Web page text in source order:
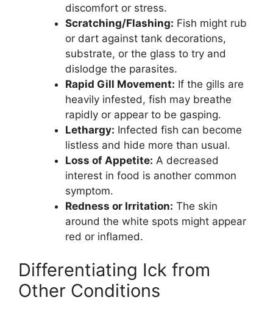
discomfort or stress.
Scratching/Flashing: Fish might rub
or dart against tank decorations,
substrate, or the glass to try and
dislodge the parasites.
Rapid Gill Movement: If the gills are
heavily infested, fish may breathe
rapidly or appear to be gasping.
Lethargy: Infected fish can become
listless and hide more than usual.
Loss of Appetite: A decreased
interest in food is another common
symptom.
Redness or Irritation: The skin
around the white spots might appear
red or inflamed.
Differentiating Ick from
Other Conditions